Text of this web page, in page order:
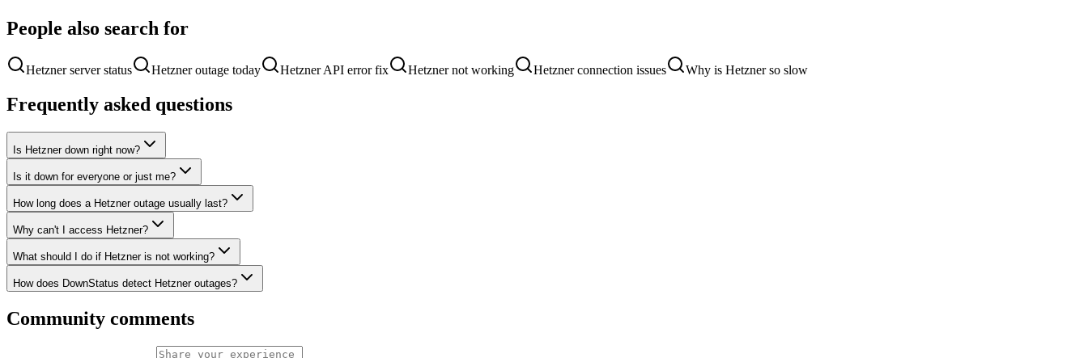
People also search for
Hetzner server status Hetzner outage today Hetzner API error fix Hetzner not working Hetzner connection issues Why is Hetzner so slow
Frequently asked questions
Is Hetzner down right now?
Is it down for everyone or just me?
How long does a Hetzner outage usually last?
Why can't I access Hetzner?
What should I do if Hetzner is not working?
How does DownStatus detect Hetzner outages?
Community comments